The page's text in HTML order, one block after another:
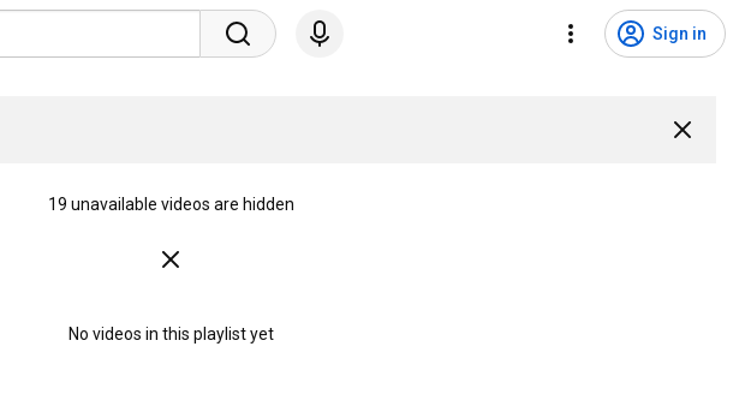
Sign in
19 unavailable videos are hidden
No videos in this playlist yet